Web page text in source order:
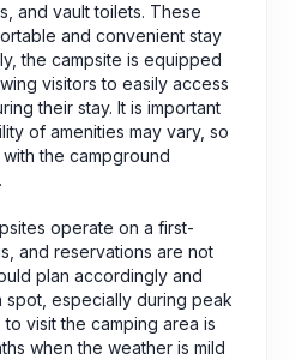
and vault toilets. These
and convenient stay
the campsite is equipped
visitors to easily access
their stay. It is important
of amenities may vary, so
the campground
operate on a first-
and reservations are not
plan accordingly and
especially during peak
visit the camping area is
when the weather is mild